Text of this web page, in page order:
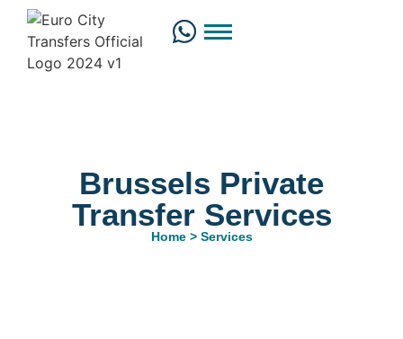
Brussels Private
Transfer Services
Home > Services